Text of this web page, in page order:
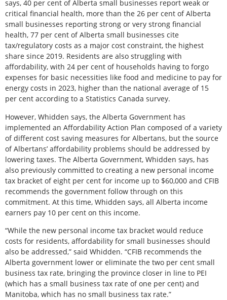
says, 40 per cent of Alberta small businesses report weak or
critical financial health, more than the 26 per cent of Alberta
small businesses reporting strong or very strong financial
health, 77 per cent of Alberta small businesses cite
tax/regulatory costs as a major cost constraint, the highest
share since 2019. Residents are also struggling with
affordability, with 24 per cent of households having to forgo
expenses for basic necessities like food and medicine to pay for
energy costs in 2023, higher than the national average of 15
per cent according to a Statistics Canada survey.
However, Whidden says, the Alberta Government has
implemented an Affordability Action Plan composed of a variety
of different cost saving measures for Albertans, but the source
of Albertans’ affordability problems should be addressed by
lowering taxes. The Alberta Government, Whidden says, has
also previously committed to creating a new personal income
tax bracket of eight per cent for income up to $60,000 and CFIB
recommends the government follow through on this
commitment. At this time, Whidden says, all Alberta income
earners pay 10 per cent on this income.
“While the new personal income tax bracket would reduce
costs for residents, affordability for small businesses should
also be addressed,” said Whidden. “CFIB recommends the
Alberta government lower or eliminate the two per cent small
business tax rate, bringing the province closer in line to PEI
(which has a small business tax rate of one per cent) and
Manitoba, which has no small business tax rate.”